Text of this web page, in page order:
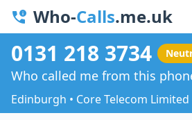
Who-Calls.me.uk
0131 218 3734
Who called me from this
Edinburgh • Core Telecom Limited